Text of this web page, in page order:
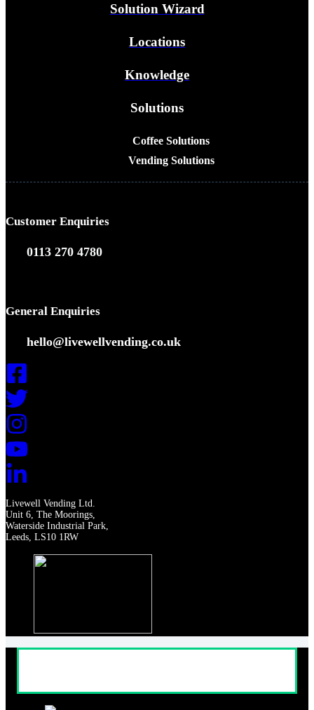
Solution Wizard
Locations
Knowledge
Solutions
Coffee Solutions
Vending Solutions
Customer Enquiries
0113 270 4780
General Enquiries
hello@livewellvending.co.uk
Livewell Vending Ltd.
Unit 6, The Moorings,
Waterside Industrial Park,
Leeds, LS10 1RW